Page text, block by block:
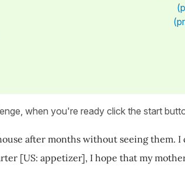
when you're ready click the start
after months without seeing them.
[US: appetizer], I hope that my